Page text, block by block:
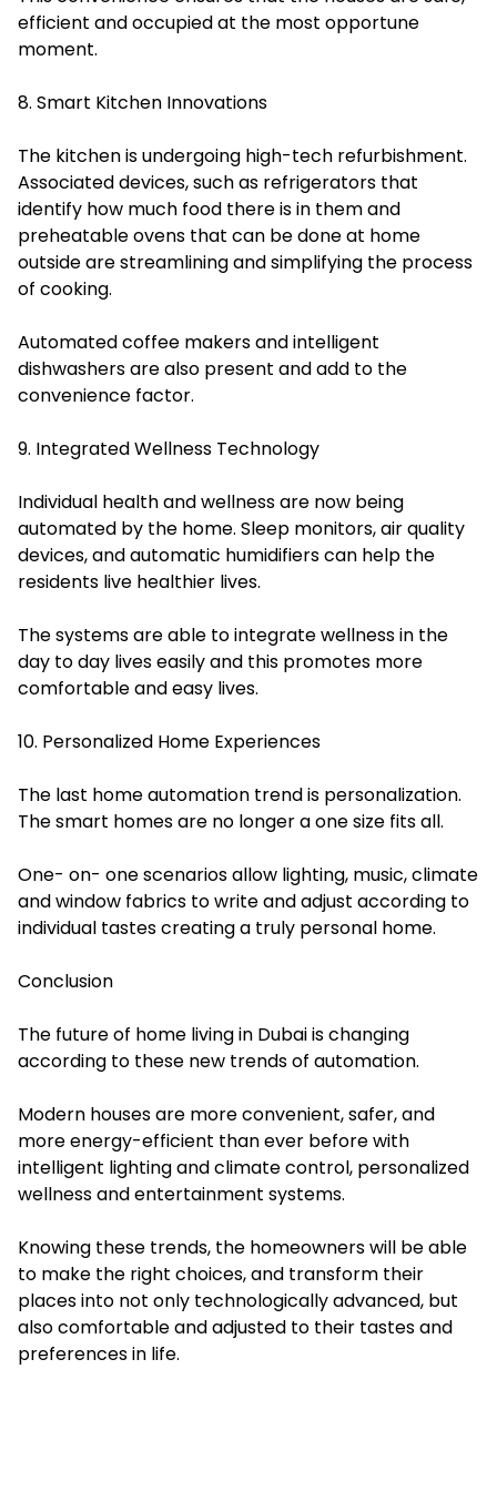
efficient and occupied at the most opportune
moment.
8. Smart Kitchen Innovations
The kitchen is undergoing high-tech refurbishment.
Associated devices, such as refrigerators that
identify how much food there is in them and
preheatable ovens that can be done at home
outside are streamlining and simplifying the process
of cooking.
Automated coffee makers and intelligent
dishwashers are also present and add to the
convenience factor.
9. Integrated Wellness Technology
Individual health and wellness are now being
automated by the home. Sleep monitors, air quality
devices, and automatic humidifiers can help the
residents live healthier lives.
The systems are able to integrate wellness in the
day to day lives easily and this promotes more
comfortable and easy lives.
10. Personalized Home Experiences
The last home automation trend is personalization.
The smart homes are no longer a one size fits all.
One- on- one scenarios allow lighting, music, climate
and window fabrics to write and adjust according to
individual tastes creating a truly personal home.
Conclusion
The future of home living in Dubai is changing
according to these new trends of automation.
Modern houses are more convenient, safer, and
more energy-efficient than ever before with
intelligent lighting and climate control, personalized
wellness and entertainment systems.
Knowing these trends, the homeowners will be able
to make the right choices, and transform their
places into not only technologically advanced, but
also comfortable and adjusted to their tastes and
preferences in life.